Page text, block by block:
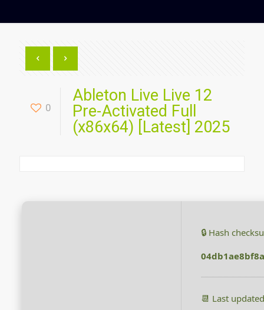
0
Ableton Live Live 12
Pre-Activated Full
(x86x64) [Latest] 2025
🔒 Hash
📆 Last